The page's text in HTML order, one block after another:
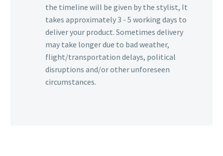
the timeline will be given by the stylist, It
takes approximately 3 - 5 working days to
deliver your product. Sometimes delivery
may take longer due to bad weather,
flight/transportation delays, political
disruptions and/or other unforeseen
circumstances.